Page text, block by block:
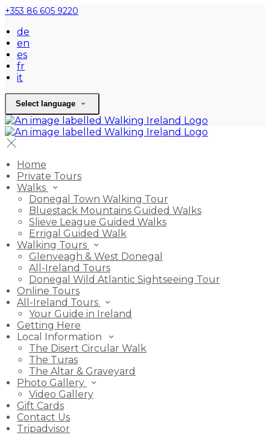
+353 86 605 9220
de
en
es
fr
it
Select language
Home
Private Tours
Walks
Donegal Town Walking Tour
Bluestack Mountains Guided Walks
Slieve League Guided Walks
Errigal Guided Walk
Walking Tours
Glenveagh & West Donegal
All-Ireland Tours
Donegal Wild Atlantic Sightseeing Tour
Online Tours
All-Ireland Tours
Your Guide in Ireland
Getting Here
Local Information
The Disert Circular Walk
The Turas
The Altar & Graveyard
Photo Gallery
Video Gallery
Gift Cards
Contact Us
Tripadvisor